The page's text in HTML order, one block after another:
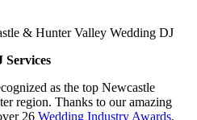
& Hunter Valley Wedding DJ
as the top Newcastle
region. Thanks to our amazing
26 Wedding Industry Awards,